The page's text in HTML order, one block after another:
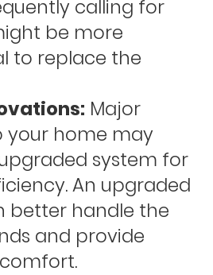
calling for
be more
to replace the
Major
your home may
system for
An upgraded
better handle the
and provide